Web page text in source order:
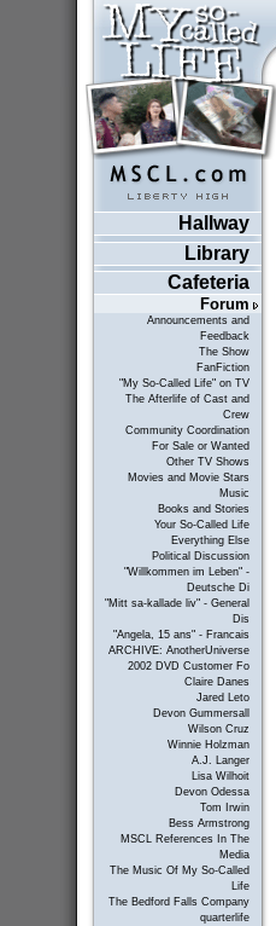
Hallway
Library
Cafeteria
Forum
Announcements and
Feedback
The Show
FanFiction
"My So-Called Life" on TV
The Afterlife of Cast and
Crew
Community Coordination
For Sale or Wanted
Other TV Shows
Movies and Movie Stars
Music
Books and Stories
Your So-Called Life
Everything Else
Political Discussion
"Willkommen im Leben" -
Deutsche Di
"Mitt sa-kallade liv" - General
Dis
"Angela, 15 ans" - Francais
ARCHIVE: AnotherUniverse
2002 DVD Customer Fo
Claire Danes
Jared Leto
Devon Gummersall
Wilson Cruz
Winnie Holzman
A.J. Langer
Lisa Wilhoit
Devon Odessa
Tom Irwin
Bess Armstrong
MSCL References In The
Media
The Music Of My So-Called
Life
The Bedford Falls Company
quarterlife